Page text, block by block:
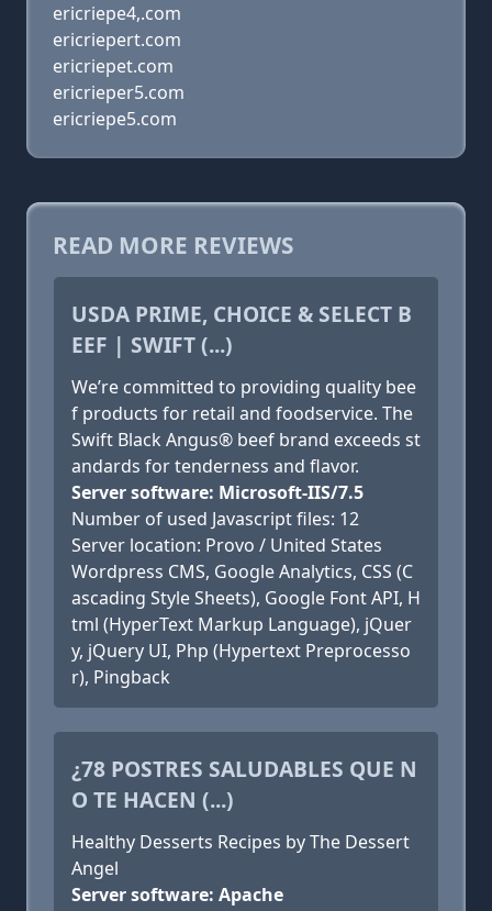
ericriepe4,.com
ericriepert.com
ericriepet.com
ericrieper5.com
ericriepe5.com
READ MORE REVIEWS
USDA PRIME, CHOICE & SELECT B
EEF | SWIFT (...)
We’re committed to providing quality bee
f products for retail and foodservice. The
Swift Black Angus® beef brand exceeds st
andards for tenderness and flavor.
Server software: Microsoft-IIS/7.5
Number of used Javascript files: 12
Server location: Provo / United States
Wordpress CMS, Google Analytics, CSS (C
ascading Style Sheets), Google Font API, H
tml (HyperText Markup Language), jQuer
y, jQuery UI, Php (Hypertext Preprocesso
r), Pingback
¿78 POSTRES SALUDABLES QUE N
O TE HACEN (...)
Healthy Desserts Recipes by The Dessert
Angel
Server software: Apache